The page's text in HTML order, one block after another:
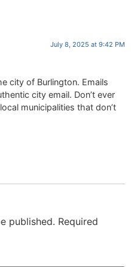
July 8, 2025 at 9:42 PM
city of Burlington. Emails
city email. Don’t ever
municipalities that don’t
published. Required